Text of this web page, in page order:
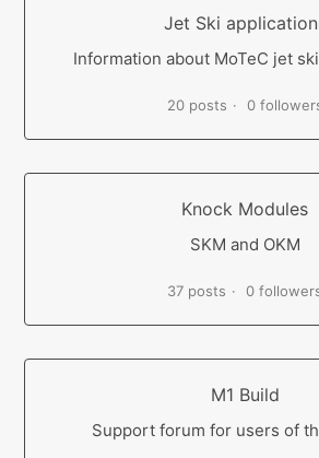
Jet Ski
Information about MoTeC jet
20 posts 0
Knock Modules
SKM and OKM
37 posts 0
M1 Build
Support forum for users of